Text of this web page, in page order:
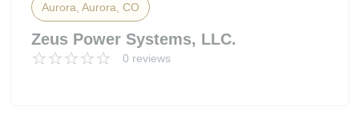
Aurora, Aurora, CO
Zeus Power Systems, LLC.
0 reviews